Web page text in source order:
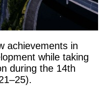
achievements in
while taking
during the 14th